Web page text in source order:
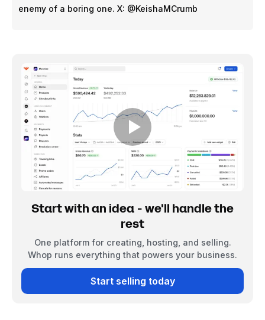
enemy of a boring one. X: @KeishaMCrumb
Start with an idea - we'll handle the
rest
One platform for creating, hosting, and selling.
Whop runs everything that powers your business.
Start selling today